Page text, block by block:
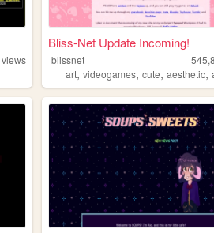
views
Bliss-Net Update Incoming!
blissnet
art,videogames,cute,aesthetic,